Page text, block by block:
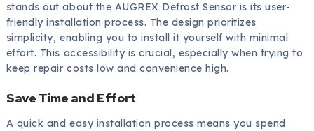
stands out about the AUGREX Defrost Sensor is its user-
friendly installation process. The design prioritizes
simplicity, enabling you to install it yourself with minimal
effort. This accessibility is crucial, especially when trying to
keep repair costs low and convenience high.
Save Time and Effort
A quick and easy installation process means you spend